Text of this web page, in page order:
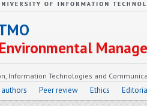
Information Technologies and
Peer review Ethics